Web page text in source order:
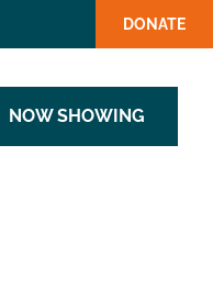
DONATE
NOW SHOWING